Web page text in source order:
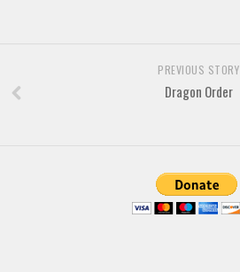
PREVIOUS STORY
Dragon Order